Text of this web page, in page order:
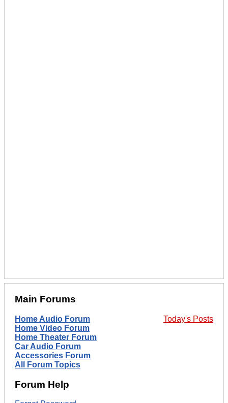
Main Forums
Today's Posts
Home Audio Forum
Home Video Forum
Home Theater Forum
Car Audio Forum
Accessories Forum
All Forum Topics
Forum Help